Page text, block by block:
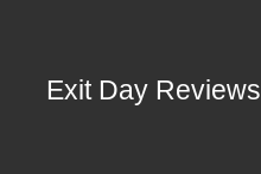
Exit Day Reviews